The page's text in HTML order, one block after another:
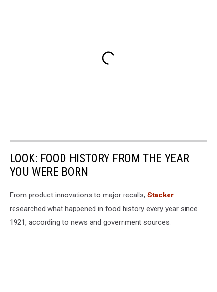
LOOK: FOOD HISTORY FROM THE YEAR
YOU WERE BORN
From product innovations to major recalls, Stacker
researched what happened in food history every year since
1921, according to news and government sources.